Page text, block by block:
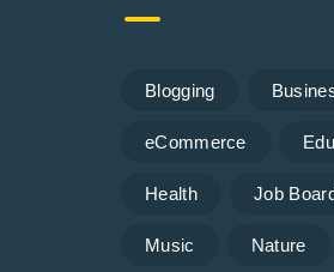
Blogging
eCommerce
Health Job
Music Nature